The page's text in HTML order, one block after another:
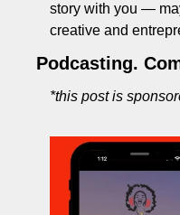
story with you —
creative and
Podcasting.
*this post is